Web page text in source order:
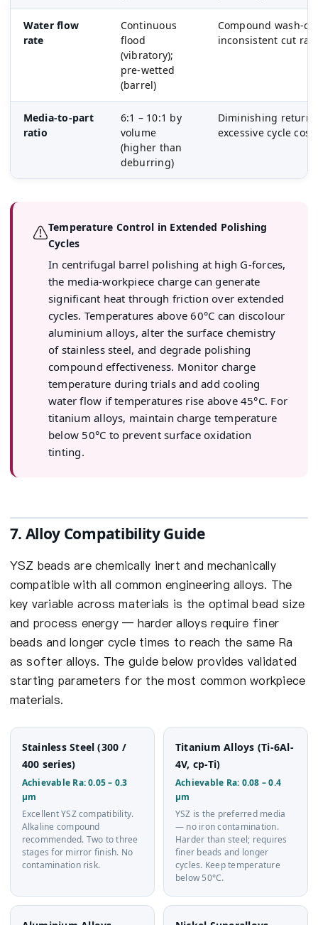
Water flow
rate
Continuous
flood
(vibratory);
pre-wetted
(barrel)
Compound wash-
inconsistent cut
Media-to-part
ratio
6:1 – 10:1 by
volume
(higher than
deburring)
Diminishing
excessive cycle cost
⚠Temperature Control in Extended Polishing
Cycles
In centrifugal barrel polishing at high G-forces,
the media-workpiece charge can generate
significant heat through friction over extended
cycles. Temperatures above 60°C can discolour
aluminium alloys, alter the surface chemistry
of stainless steel, and degrade polishing
compound effectiveness. Monitor charge
temperature during trials and add cooling
water flow if temperatures rise above 45°C. For
titanium alloys, maintain charge temperature
below 50°C to prevent surface oxidation
tinting.
7. Alloy Compatibility Guide
YSZ beads are chemically inert and mechanically
compatible with all common engineering alloys. The
key variable across materials is the optimal bead size
and process energy — harder alloys require finer
beads and longer cycle times to reach the same Ra
as softer alloys. The guide below provides validated
starting parameters for the most common workpiece
materials.
Stainless Steel (300 /
400 series)
Achievable Ra: 0.05 – 0.3
µm
Excellent YSZ compatibility.
Alkaline compound
recommended. Two to three
stages for mirror finish. No
contamination risk.
Titanium Alloys (Ti-6Al-
4V, cp-Ti)
Achievable Ra: 0.08 – 0.4
µm
YSZ is the preferred media
— no iron contamination.
Harder than steel; requires
finer beads and longer
cycles. Keep temperature
below 50°C.